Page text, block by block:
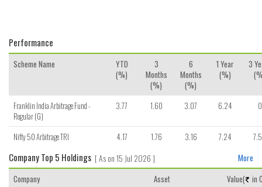
Performance
Scheme Name
YTD
(%)
3
Months
(%)
6
Months
(%)
1 Year
(%)
3
Franklin India Arbitrage Fund -
Regular (G)
3.77 1.60 3.07 6.24 0
Nifty 50 Arbitrage TRI 4.17 1.76 3.16 7.24
Company Top 5 Holdings [ As on 15 Jul 2026 ]
More
Company
Asset Value( in